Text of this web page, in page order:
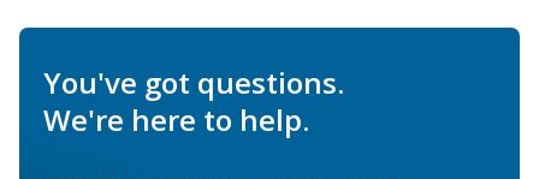
You've got questions.
We're here to help.